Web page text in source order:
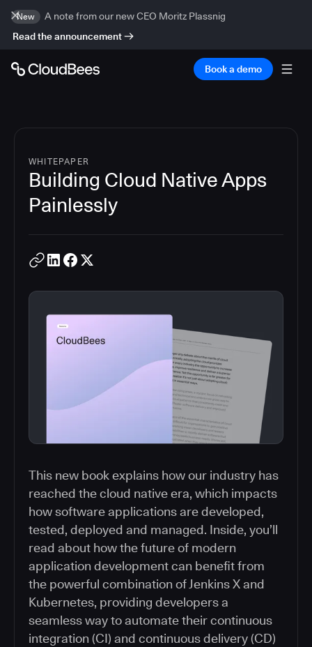
New
A note from our new CEO Moritz Plassnig
Read the announcement
Book a demo
WHITEPAPER
Building Cloud Native Apps
Painlessly
This new book explains how our industry has
reached the cloud native era, which impacts
how software applications are developed,
tested, deployed and managed. Inside, you’ll
read about how the future of modern
application development can benefit from
the powerful combination of Jenkins X and
Kubernetes, providing developers a
seamless way to automate their continuous
integration (CI) and continuous delivery (CD)